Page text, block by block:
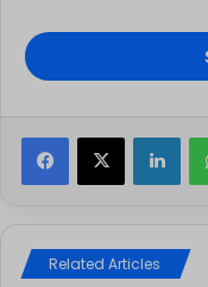
Cholera, a water and
Vibrio cholerae
practices are lacking.
as those polluted by
with inadequate
Facebook
X
Related Articles